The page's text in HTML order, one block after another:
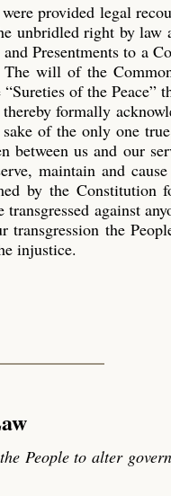
provided legal
unbridled right by law
Presentments to a
The will of the
of the Peace”
formally
of the only one
us and our
maintain and
by the Constitution
against
the
injustice.
People to alter